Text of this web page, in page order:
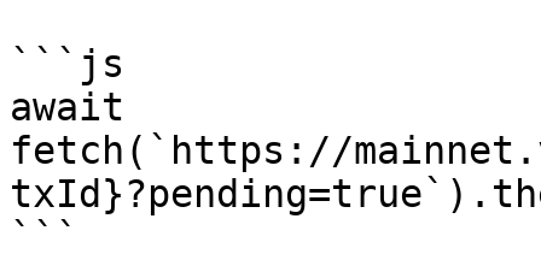
```js
await
fetch(`https://
```